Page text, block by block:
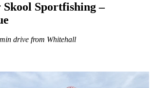
Skool Sportfishing –
drive from Whitehall